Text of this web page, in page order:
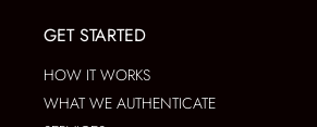
GET STARTED
HOW IT WORKS
WHAT WE AUTHENTICATE